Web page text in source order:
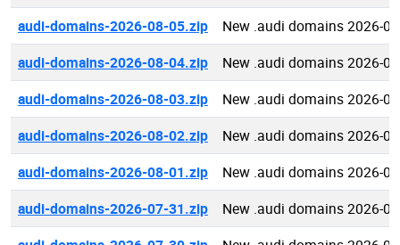
audi-domains-2026-08-05.zip
New .audi domains 2026-
audi-domains-2026-08-04.zip
New .audi domains 2026-
audi-domains-2026-08-03.zip
New .audi domains 2026-
audi-domains-2026-08-02.zip
New .audi domains 2026-
audi-domains-2026-08-01.zip
New .audi domains 2026-
audi-domains-2026-07-31.zip
New .audi domains 2026-